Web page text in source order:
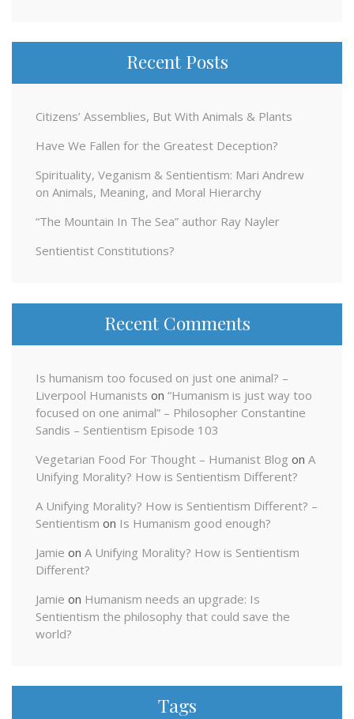
Recent Posts
Citizens’ Assemblies, But With Animals & Plants
Have We Fallen for the Greatest Deception?
Spirituality, Veganism & Sentientism: Mari Andrew
on Animals, Meaning, and Moral Hierarchy
“The Mountain In The Sea” author Ray Nayler
Sentientist Constitutions?
Recent Comments
Is humanism too focused on just one animal? –
Liverpool Humanists on “Humanism is just way too
focused on one animal” – Philosopher Constantine
Sandis – Sentientism Episode 103
Vegetarian Food For Thought – Humanist Blog on A
Unifying Morality? How is Sentientism Different?
A Unifying Morality? How is Sentientism Different? –
Sentientism on Is Humanism good enough?
Jamie on A Unifying Morality? How is Sentientism
Different?
Jamie on Humanism needs an upgrade: Is
Sentientism the philosophy that could save the
world?
Tags